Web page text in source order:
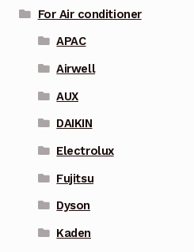
For Air conditioner
APAC
Airwell
AUX
DAIKIN
Electrolux
Fujitsu
Dyson
Kaden